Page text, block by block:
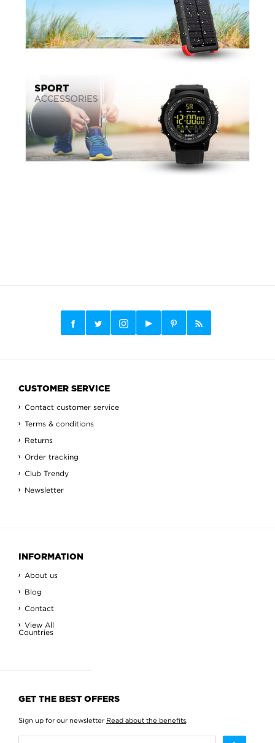
CUSTOMER SERVICE
Contact customer service
Terms & conditions
Returns
Order tracking
Club Trendy
Newsletter
INFORMATION
About us
Blog
Contact
View All
Countries
GET THE BEST OFFERS
Sign up for our newsletter Read about the benefits.